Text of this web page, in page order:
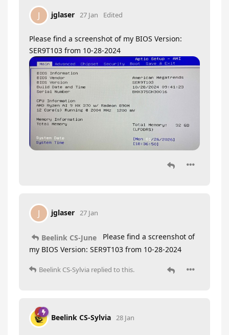
J jglaser 27 Jan Edited
Please find a screenshot of my BIOS Version:
SER9T103 from 10-28-2024
J jglaser 27 Jan
Beelink CS-June
Please find a screenshot of
my BIOS Version: SER9T103 from 10-28-2024
Beelink CS-Sylvia replied to this.
Beelink CS-Sylvia 28 Jan